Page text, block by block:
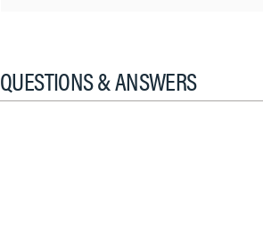
QUESTIONS & ANSWERS